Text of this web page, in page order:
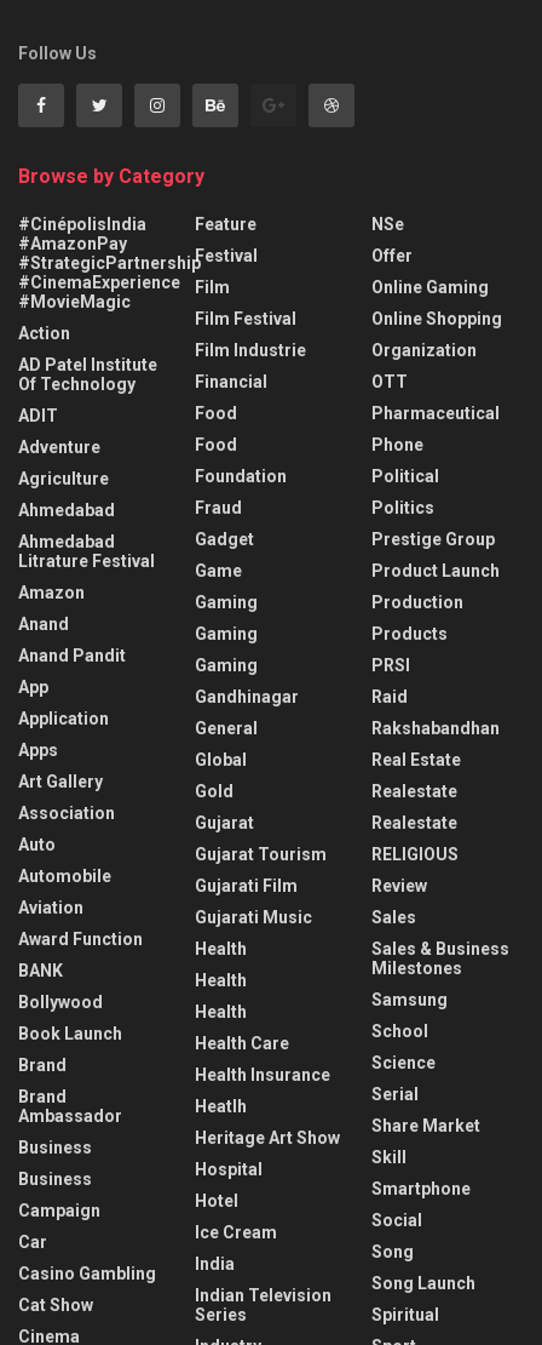
Follow Us
Browse by Category
#CinépolisIndia
#AmazonPay
#StrategicPartnership
#CinemaExperience
#MovieMagic
Action
AD Patel Institute
Of Technology
ADIT
Adventure
Agriculture
Ahmedabad
Ahmedabad
Litrature Festival
Amazon
Anand
Anand Pandit
App
Application
Apps
Art Gallery
Association
Auto
Automobile
Aviation
Award Function
BANK
Bollywood
Book Launch
Brand
Brand
Ambassador
Business
Business
Campaign
Car
Casino Gambling
Cat Show
Cinema
Feature
Festival
Film
Film Festival
Film Industrie
Financial
Food
Food
Foundation
Fraud
Gadget
Game
Gaming
Gaming
Gaming
Gandhinagar
General
Global
Gold
Gujarat
Gujarat Tourism
Gujarati Film
Gujarati Music
Health
Health
Health
Health Care
Health Insurance
Heatlh
Heritage Art Show
Hospital
Hotel
Ice Cream
India
Indian Television
Series
NSe
Offer
Online Gaming
Online Shopping
Organization
OTT
Pharmaceutical
Phone
Political
Politics
Prestige Group
Product Launch
Production
Products
PRSI
Raid
Rakshabandhan
Real Estate
Realestate
Realestate
RELIGIOUS
Review
Sales
Sales & Business
Milestones
Samsung
School
Science
Serial
Share Market
Skill
Smartphone
Social
Song
Song Launch
Spiritual